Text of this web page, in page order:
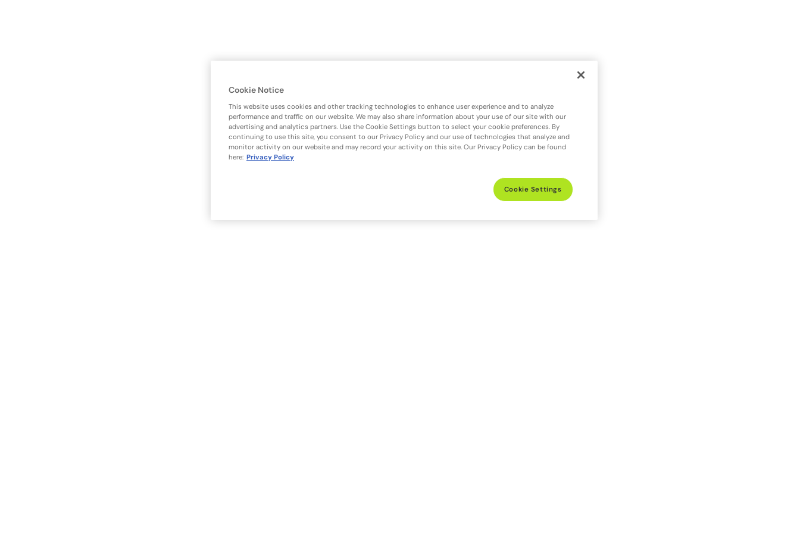
Cookie Notice
This website uses cookies and other tracking technologies to enhance user experience and to analyze
performance and traffic on our website. We may also share information about your use of our site with our
advertising and analytics partners. Use the Cookie Settings button to select your cookie preferences. By
continuing to use this site, you consent to our Privacy Policy and our use of technologies that analyze and
monitor activity on our website and may record your activity on this site. Our Privacy Policy can be found
here: Privacy Policy
Cookie Settings